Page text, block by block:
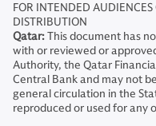
FOR INTENDED
DISTRIBUTION
Qatar:This document has
with or reviewed or
Authority, the Qatar
Central Bank and may not
general circulation in the
reproduced or used for any